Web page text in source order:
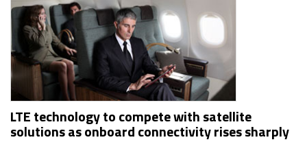
LTE technology to compete with satellite
solutions as onboard connectivity rises sharply